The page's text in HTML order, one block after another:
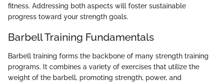
fitness. Addressing both aspects will foster sustainable
progress toward your strength goals.
Barbell Training Fundamentals
Barbell training forms the backbone of many strength training
programs. It combines a variety of exercises that utilize the
weight of the barbell, promoting strength, power, and